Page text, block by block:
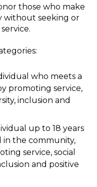
those who make
without seeking or
who meets a
promoting service,
inclusion and
up to 18 years
in the community,
service, social
and positive